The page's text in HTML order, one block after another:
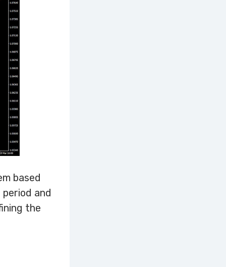
based
and
the